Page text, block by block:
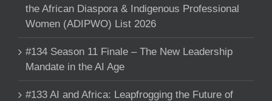
the African Diaspora & Indigenous Professional
Women (ADIPWO) List 2026
#134 Season 11 Finale – The New Leadership
Mandate in the AI Age
#133 AI and Africa: Leapfrogging the Future of